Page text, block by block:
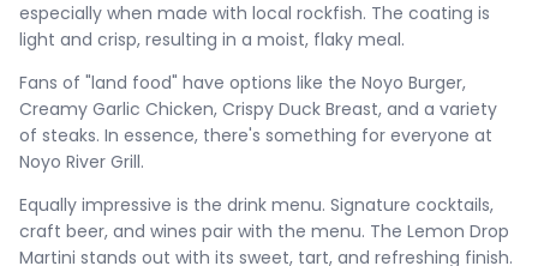
especially when made with local rockfish. The coating is
light and crisp, resulting in a moist, flaky meal.
Fans of "land food" have options like the Noyo Burger,
Creamy Garlic Chicken, Crispy Duck Breast, and a variety
of steaks. In essence, there's something for everyone at
Noyo River Grill.
Equally impressive is the drink menu. Signature cocktails,
craft beer, and wines pair with the menu. The Lemon Drop
Martini stands out with its sweet, tart, and refreshing finish.